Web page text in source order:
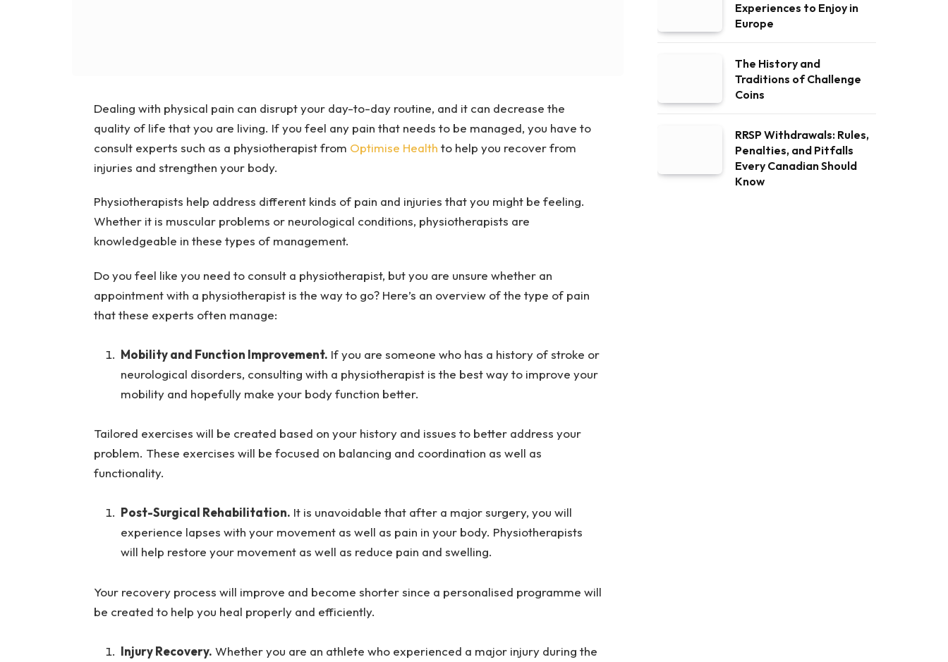
Dealing with physical pain can disrupt your day-to-day routine, and it can decrease the
quality of life that you are living. If you feel any pain that needs to be managed, you have to
consult experts such as a physiotherapist from Optimise Health to help you recover from
injuries and strengthen your body.
Physiotherapists help address different kinds of pain and injuries that you might be feeling.
Whether it is muscular problems or neurological conditions, physiotherapists are
knowledgeable in these types of management.
Do you feel like you need to consult a physiotherapist, but you are unsure whether an
appointment with a physiotherapist is the way to go? Here’s an overview of the type of pain
that these experts often manage:
Mobility and Function Improvement. If you are someone who has a history of stroke or
neurological disorders, consulting with a physiotherapist is the best way to improve your
mobility and hopefully make your body function better.
Tailored exercises will be created based on your history and issues to better address your
problem. These exercises will be focused on balancing and coordination as well as
functionality.
Post-Surgical Rehabilitation. It is unavoidable that after a major surgery, you will
experience lapses with your movement as well as pain in your body. Physiotherapists
will help restore your movement as well as reduce pain and swelling.
Your recovery process will improve and become shorter since a personalised programme will
be created to help you heal properly and efficiently.
Injury Recovery. Whether you are an athlete who experienced a major injury during the
Experiences to Enjoy in
Europe
The History and
Traditions of Challenge
Coins
RRSP Withdrawals: Rules,
Penalties, and Pitfalls
Every Canadian Should
Know